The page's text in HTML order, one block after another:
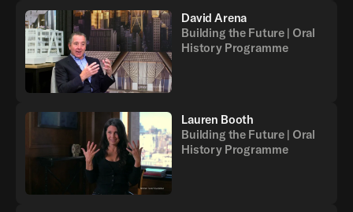
David Arena
Building the Future | Oral
History Programme
Lauren Booth
Building the Future | Oral
History Programme